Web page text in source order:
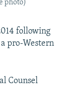
photo)
following
pro-Western
Counsel